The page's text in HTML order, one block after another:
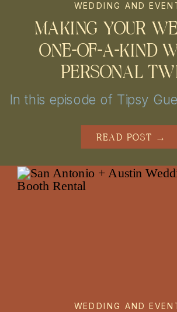
READ POST →
MAKING YOUR
ONE-OF-A-KIND
PERSONAL
WEDDING AND
WEDDING AND